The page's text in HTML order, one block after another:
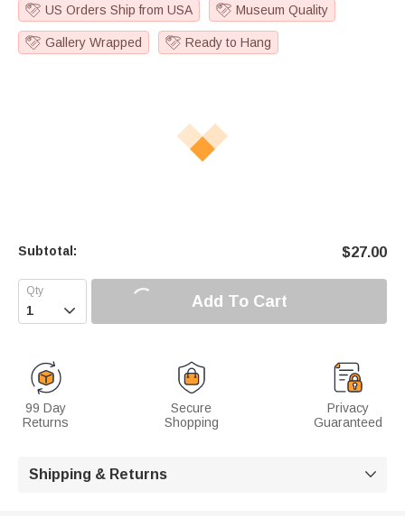
US Orders Ship from USA Museum Quality
Gallery Wrapped Ready to Hang
Subtotal: $27.00
 Add To Cart
99 Day
Returns
Secure
Shopping
Privacy
Guaranteed
Shipping & Returns 